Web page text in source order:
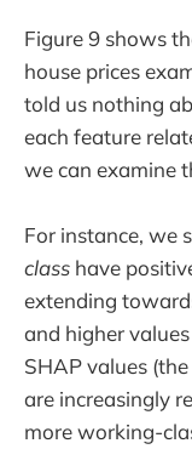
Figure 9 shows
house prices
told us nothing
each feature
we can examine
For instance, we
class have
extending
and higher
SHAP values
are increasingly
more working-